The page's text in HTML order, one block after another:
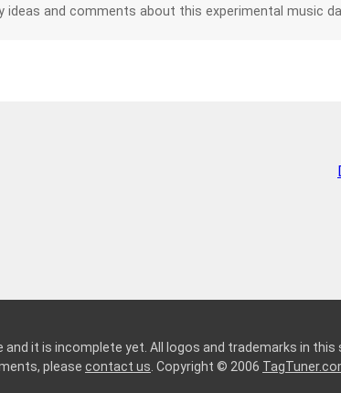
ideas and comments about this experimental music
it is incomplete yet. All logos and trademarks in
please contact us. Copyright © 2006